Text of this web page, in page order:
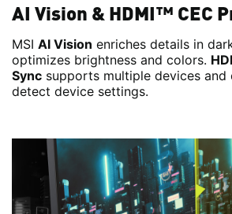
AI Vision & HDMI™ CEC
MSI AI Vision enriches details in
optimizes brightness and colors.
Sync supports multiple devices and
detect device settings.